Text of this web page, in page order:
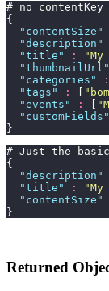
# no contentKey
{
  "
contentSize "
  "
description "
  "
title " : "
  "
thumbnailUrl "
  "
categories " :
  "
tags " : "
  "
events " : "
  "
customFields "
}
# Just the
{
  "
description "
  "
title " : "
  "
contentSize "
}
Returned